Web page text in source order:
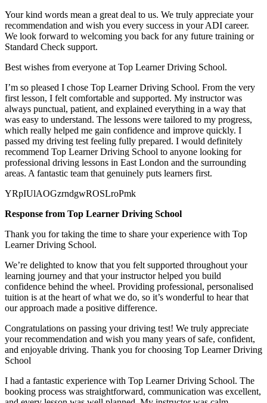
Your kind words mean a great deal to us. We truly appreciate your
recommendation and wish you every success in your ADI career.
We look forward to welcoming you back for any future training or
Standard Check support.
Best wishes from everyone at Top Learner Driving School.
I’m so pleased I chose Top Learner Driving School. From the very
first lesson, I felt comfortable and supported. My instructor was
always punctual, patient, and explained everything in a way that
was easy to understand. The lessons were tailored to my progress,
which really helped me gain confidence and improve quickly. I
passed my driving test feeling fully prepared. I would definitely
recommend Top Learner Driving School to anyone looking for
professional driving lessons in East London and the surrounding
areas. A fantastic team that genuinely puts learners first.
YRpIUlAOGzrndgwROSLroPmk
Response from Top Learner Driving School
Thank you for taking the time to share your experience with Top
Learner Driving School.
We’re delighted to know that you felt supported throughout your
learning journey and that your instructor helped you build
confidence behind the wheel. Providing professional, personalised
tuition is at the heart of what we do, so it’s wonderful to hear that
our approach made a positive difference.
Congratulations on passing your driving test! We truly appreciate
your recommendation and wish you many years of safe, confident,
and enjoyable driving. Thank you for choosing Top Learner Driving
School
I had a fantastic experience with Top Learner Driving School. The
booking process was straightforward, communication was excellent,